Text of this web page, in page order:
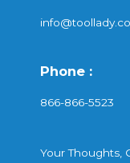
Phone :
866-866-5523
Your Thoughts,